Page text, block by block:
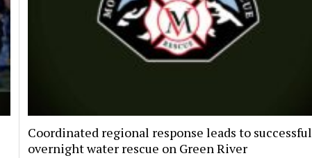
Coordinated regional response leads to successful
overnight water rescue on Green River